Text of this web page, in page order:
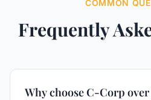
COMMON
Frequently
Why choose C-Corp